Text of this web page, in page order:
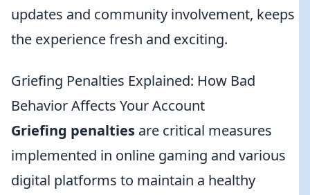
updates and community involvement, keeps
the experience fresh and exciting.
Griefing Penalties Explained: How Bad
Behavior Affects Your Account
Griefing penalties are critical measures
implemented in online gaming and various
digital platforms to maintain a healthy